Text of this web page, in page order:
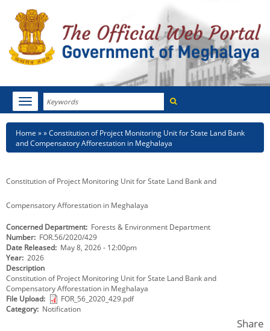
Search
Toggle
navigation
HOME
ABOUT MEGHALAYA
NEWSROOM
NOTIFICATIONS
TENDERS
CITIZEN CHARTER
KEY CONTACTS
PUBLIC SERVICES DELIVERY COMMISSION
Breadcrumb
Home
Constitution of Project Monitoring Unit for State Land Bank
and Compensatory Afforestation in Meghalaya
Constitution of Project Monitoring Unit for State Land Bank and
Compensatory Afforestation in Meghalaya
Concerned Department Forests & Environment Department
Number FOR.56/2020/429
Date Released May 8, 2026 - 12:00pm
Year 2026
Description
Constitution of Project Monitoring Unit for State Land Bank and
Compensatory Afforestation in Meghalaya
File Upload
FOR_56_2020_429.pdf
Category Notification
Share